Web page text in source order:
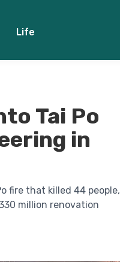
Life
Tai Po
in
fire that killed 44 people,
million renovation